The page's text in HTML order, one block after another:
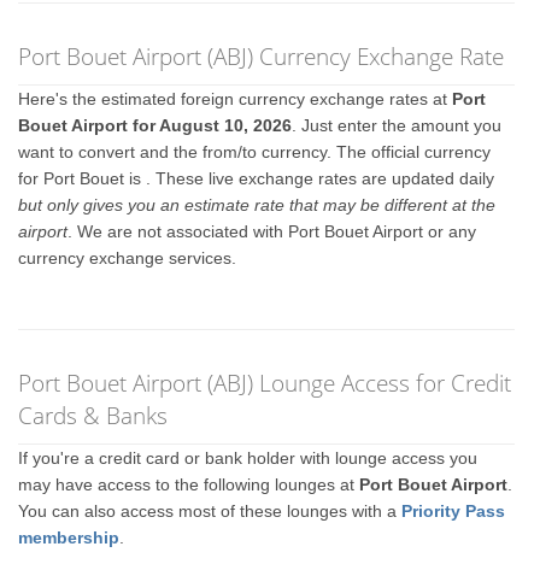
Port Bouet Airport (ABJ) Currency Exchange Rate
Here's the estimated foreign currency exchange rates at Port
Bouet Airport for August 10, 2026 . Just enter the amount you
want to convert and the from/to currency. The official currency
for Port Bouet is
. These live exchange rates are updated daily
but only gives you an estimate rate that may be different at the
airport. We are not associated with Port Bouet Airport or any
currency exchange services.
Port Bouet Airport (ABJ) Lounge Access for Credit
Cards & Banks
If you're a credit card or bank holder with lounge access you
may have access to the following lounges at Port Bouet Airport
You can also access most of these lounges with a Priority Pass
membership